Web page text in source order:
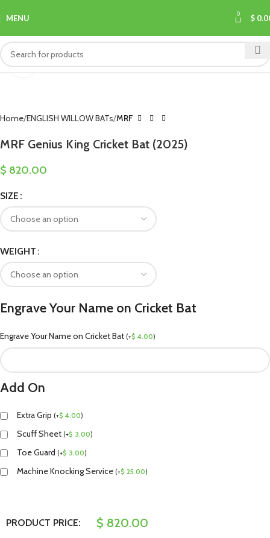
MENU 0 $
Home ENGLISH WILLOW BATs MRF
MRF Genius King Cricket Bat (2025)
$ 820.00
SIZE
WEIGHT
Engrave Your Name on Cricket Bat
Engrave Your Name on Cricket Bat (+$ 4.00)
Add On
Extra Grip (+$ 4.00)
Scuff Sheet (+$ 3.00)
Toe Guard (+$ 3.00)
Machine Knocking Service (+$ 25.00)
PRODUCT PRICE: $ 820.00